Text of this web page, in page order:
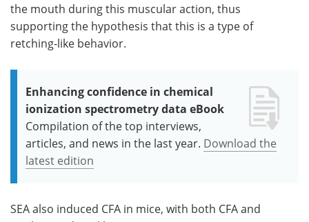
the mouth during this muscular action, thus
supporting the hypothesis that this is a type of
retching-like behavior.
Enhancing confidence in chemical
ionization spectrometry data eBook
Compilation of the top interviews,
articles, and news in the last year. Download the
latest edition
SEA also induced CFA in mice, with both CFA and